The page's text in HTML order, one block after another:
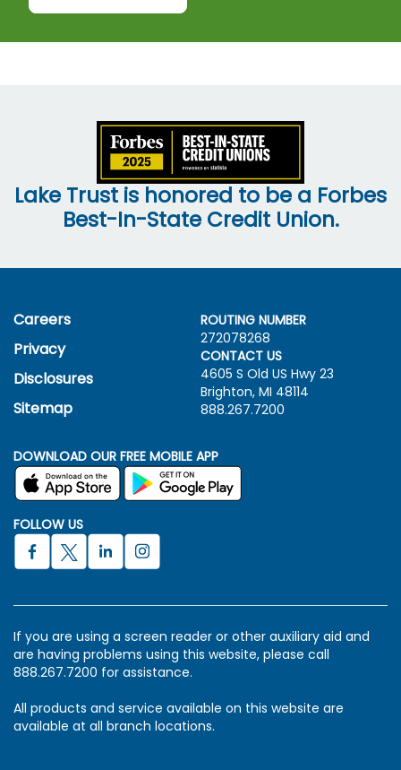
Lake Trust is honored to be a Forbes
Best-In-State Credit Union.
Careers
Privacy
Disclosures
Sitemap
ROUTING NUMBER
272078268
CONTACT US
4605 S Old US Hwy 23
Brighton, MI 48114
888.267.7200
DOWNLOAD OUR FREE MOBILE APP
FOLLOW US
If you are using a screen reader or other auxiliary aid and
are having problems using this website, please call
888.267.7200 for assistance.
All products and service available on this website are
available at all branch locations.